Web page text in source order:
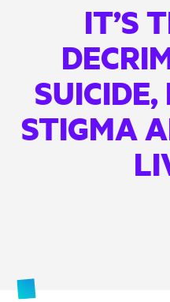
IT’S
SUICIDE,
STIGMA